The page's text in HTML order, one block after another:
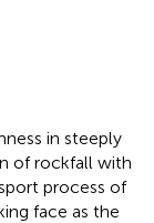
in steeply
of rockfall with
process of
face as the